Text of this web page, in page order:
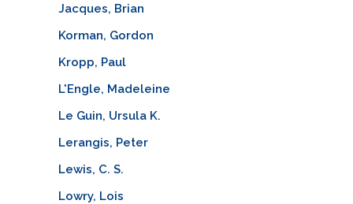
Jacques, Brian
Korman, Gordon
Kropp, Paul
L'Engle, Madeleine
Le Guin, Ursula K.
Lerangis, Peter
Lewis, C. S.
Lowry, Lois